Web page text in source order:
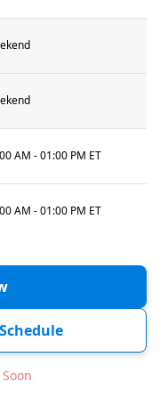
AM - 01:00 PM ET
AM - 01:00 PM ET
AM - 01:00 PM ET
AM - 01:00 PM ET